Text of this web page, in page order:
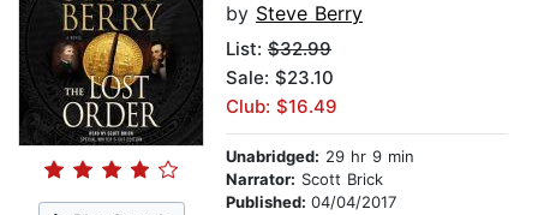
by Steve Berry
List: $32.99
Sale: $23.10
Club: $16.49
Unabridged: 29 hr 9 min
Narrator: Scott Brick
Published: 04/04/2017